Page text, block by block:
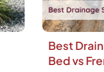
Best
Bed vs